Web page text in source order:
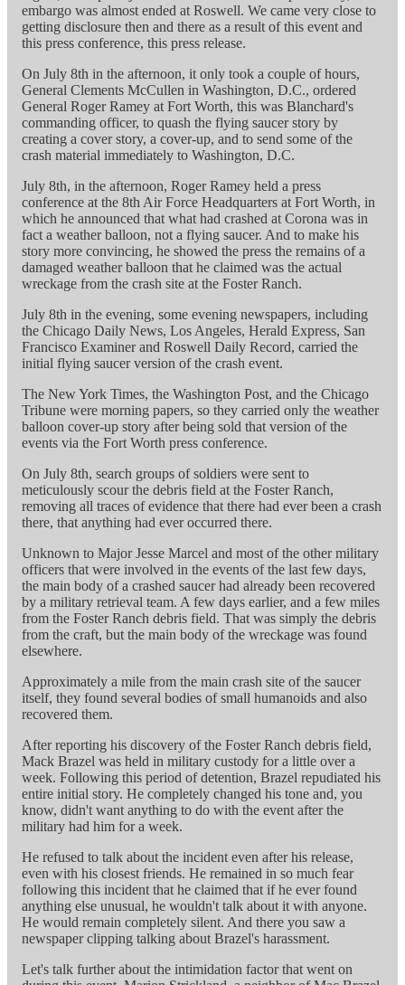
embargo was almost ended at Roswell. We came very close to
getting disclosure then and there as a result of this event and
this press conference, this press release.
On July 8th in the afternoon, it only took a couple of hours,
General Clements McCullen in Washington, D.C., ordered
General Roger Ramey at Fort Worth, this was Blanchard's
commanding officer, to quash the flying saucer story by
creating a cover story, a cover-up, and to send some of the
crash material immediately to Washington, D.C.
July 8th, in the afternoon, Roger Ramey held a press
conference at the 8th Air Force Headquarters at Fort Worth, in
which he announced that what had crashed at Corona was in
fact a weather balloon, not a flying saucer. And to make his
story more convincing, he showed the press the remains of a
damaged weather balloon that he claimed was the actual
wreckage from the crash site at the Foster Ranch.
July 8th in the evening, some evening newspapers, including
the Chicago Daily News, Los Angeles, Herald Express, San
Francisco Examiner and Roswell Daily Record, carried the
initial flying saucer version of the crash event.
The New York Times, the Washington Post, and the Chicago
Tribune were morning papers, so they carried only the weather
balloon cover-up story after being sold that version of the
events via the Fort Worth press conference.
On July 8th, search groups of soldiers were sent to
meticulously scour the debris field at the Foster Ranch,
removing all traces of evidence that there had ever been a crash
there, that anything had ever occurred there.
Unknown to Major Jesse Marcel and most of the other military
officers that were involved in the events of the last few days,
the main body of a crashed saucer had already been recovered
by a military retrieval team. A few days earlier, and a few miles
from the Foster Ranch debris field. That was simply the debris
from the craft, but the main body of the wreckage was found
elsewhere.
Approximately a mile from the main crash site of the saucer
itself, they found several bodies of small humanoids and also
recovered them.
After reporting his discovery of the Foster Ranch debris field,
Mack Brazel was held in military custody for a little over a
week. Following this period of detention, Brazel repudiated his
entire initial story. He completely changed his tone and, you
know, didn't want anything to do with the event after the
military had him for a week.
He refused to talk about the incident even after his release,
even with his closest friends. He remained in so much fear
following this incident that he claimed that if he ever found
anything else unusual, he wouldn't talk about it with anyone.
He would remain completely silent. And there you saw a
newspaper clipping talking about Brazel's harassment.
Let's talk further about the intimidation factor that went on